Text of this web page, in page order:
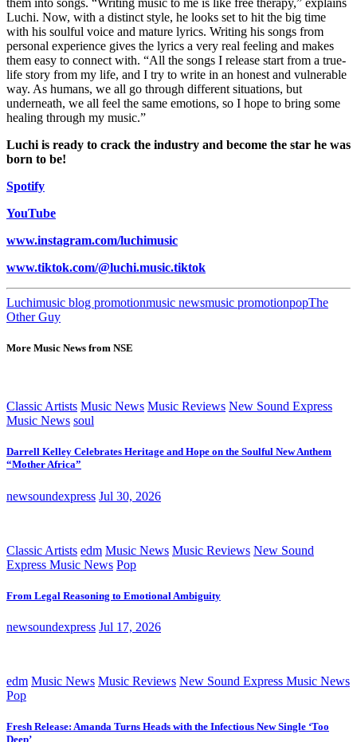
Luchi. Now, with a distinct style, he looks set to hit the big time
with his soulful voice and mature lyrics. Writing his songs from
personal experience gives the lyrics a very real feeling and makes
them easy to connect with. “All the songs I release start from a true-
life story from my life, and I try to write in an honest and vulnerable
way. As humans, we all go through different situations, but
underneath, we all feel the same emotions, so I hope to bring some
healing through my music.”
Luchi is ready to crack the industry and become the star he was
born to be!
Spotify
YouTube
www.instagram.com/luchimusic
www.tiktok.com/@luchi.music.tiktok
Luchimusic blog promotionmusic newsmusic promotionpopThe
Other Guy
More Music News from NSE
Classic Artists Music News Music Reviews New Sound Express
Music News soul
Darrell Kelley Celebrates Heritage and Hope on the Soulful New Anthem
“Mother Africa”
newsoundexpress Jul 30, 2026
Classic Artists edm Music News Music Reviews New Sound
Express Music News Pop
From Legal Reasoning to Emotional Ambiguity
newsoundexpress Jul 17, 2026
edm Music News Music Reviews New Sound Express Music News
Pop
Fresh Release: Amanda Turns Heads with the Infectious New Single ‘Too
Deep’